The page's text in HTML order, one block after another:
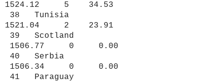
1524.12 5 34.53
38 Tunisia
1521.04 2 23.91
39 Scotland
1506.77 0 0.00
40 Serbia
1506.34 0 0.00
41 Paraguay